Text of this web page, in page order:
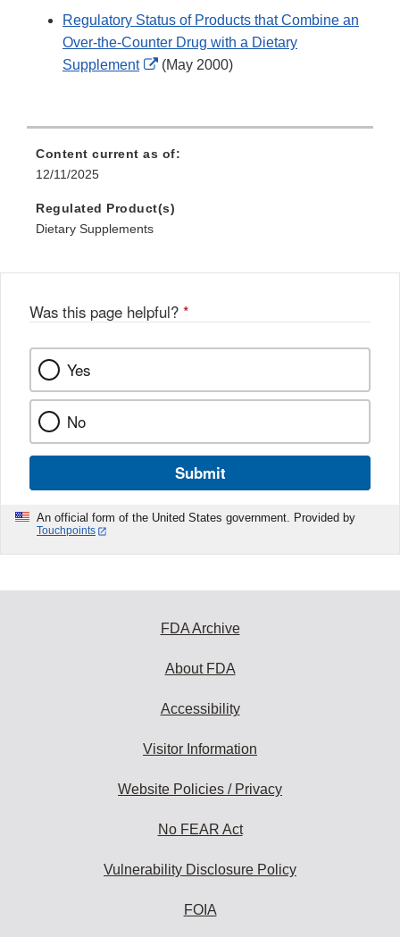
Link
Disclaimer
Regulatory Status of Products that Combine an
Over-the-Counter Drug with a Dietary
Supplement
External
(May 2000)
Content current as of:
12/11/2025
Regulated Product(s)
Dietary Supplements
Was this page helpful? *
Yes
No
Submit
An official form of the United States government. Provided by
Touchpoints
FDA Archive
About FDA
Accessibility
Visitor Information
Website Policies / Privacy
No FEAR Act
Vulnerability Disclosure Policy
FOIA